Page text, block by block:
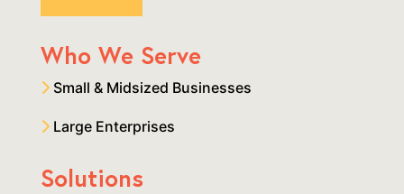
Who We Serve
Small & Midsized Businesses
Large Enterprises
Solutions